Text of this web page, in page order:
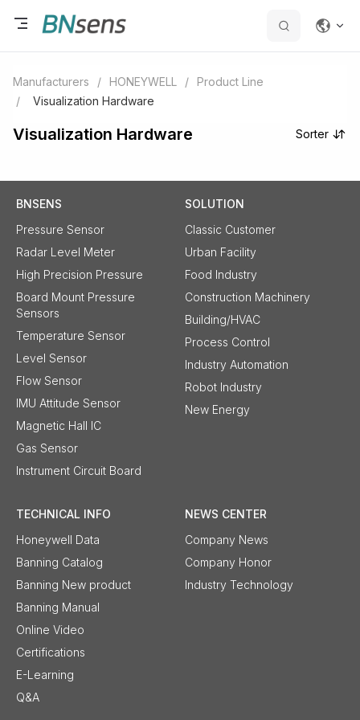
Manufacturers / HONEYWELL /
Product Line
/
Visualization Hardware
Visualization Hardware Sorter
BNSENS
Pressure Sensor
Radar Level Meter
High Precision Pressure
Board Mount Pressure
Sensors
Temperature Sensor
Level Sensor
Flow Sensor
IMU Attitude Sensor
Magnetic Hall IC
Gas Sensor
Instrument Circuit Board
SOLUTION
Classic Customer
Urban Facility
Food Industry
Construction Machinery
Building/HVAC
Process Control
Industry Automation
Robot Industry
New Energy
TECHNICAL INFO
Honeywell Data
Banning Catalog
Banning New product
Banning Manual
Online Video
Certifications
E-Learning
Q&A
NEWS CENTER
Company News
Company Honor
Industry Technology